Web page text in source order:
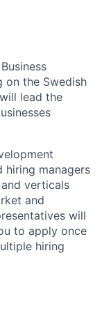
on the Swedish
lead the
hiring managers
verticals
and
will
to apply once
hiring